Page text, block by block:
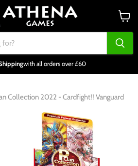
with all orders over £60
cart
Collection 2022 - Cardfight!! Vanguard